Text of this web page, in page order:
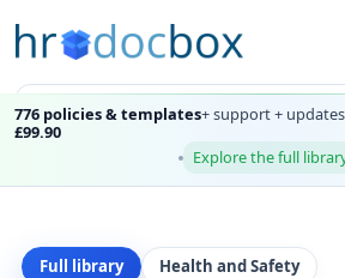
776 policies & templates+ support +
£99.90
Explore the full
Full library
Health and Safety